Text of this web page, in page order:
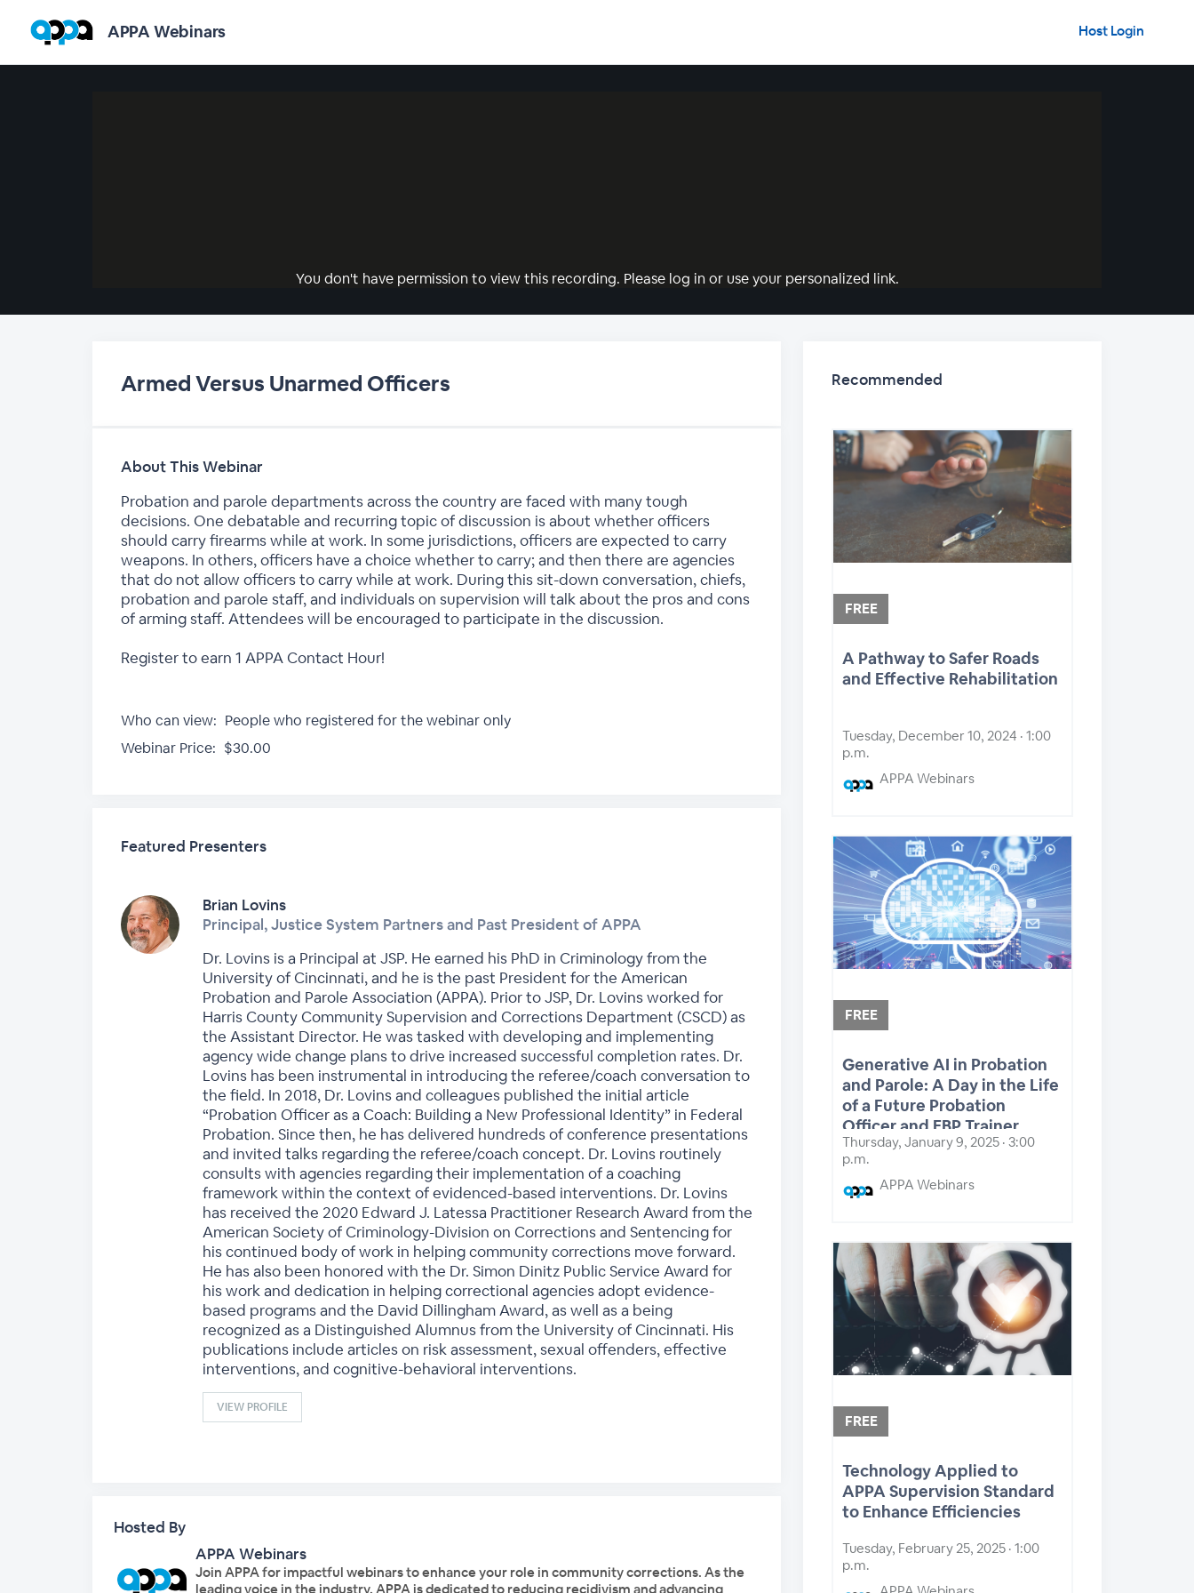
APPA Webinars Host Login
You don't have permission to view this recording. Please log in or use your personalized link.
Armed Versus Unarmed Officers
About This Webinar
Probation and parole departments across the country are faced with many tough
decisions. One debatable and recurring topic of discussion is about whether officers
should carry firearms while at work. In some jurisdictions, officers are expected to carry
weapons. In others, officers have a choice whether to carry; and then there are agencies
that do not allow officers to carry while at work. During this sit-down conversation, chiefs,
probation and parole staff, and individuals on supervision will talk about the pros and cons
of arming staff. Attendees will be encouraged to participate in the discussion.
Register to earn 1 APPA Contact Hour!
Who can view: People who registered for the webinar only
Webinar Price: $30.00
Featured Presenters
Brian Lovins
Principal, Justice System Partners and Past President of APPA
Dr. Lovins is a Principal at JSP. He earned his PhD in Criminology from the
University of Cincinnati, and he is the past President for the American
Probation and Parole Association (APPA). Prior to JSP, Dr. Lovins worked for
Harris County Community Supervision and Corrections Department (CSCD) as
the Assistant Director. He was tasked with developing and implementing
agency wide change plans to drive increased successful completion rates. Dr.
Lovins has been instrumental in introducing the referee/coach conversation to
the field. In 2018, Dr. Lovins and colleagues published the initial article
“Probation Officer as a Coach: Building a New Professional Identity” in Federal
Probation. Since then, he has delivered hundreds of conference presentations
and invited talks regarding the referee/coach concept. Dr. Lovins routinely
consults with agencies regarding their implementation of a coaching
framework within the context of evidenced-based interventions. Dr. Lovins
has received the 2020 Edward J. Latessa Practitioner Research Award from the
American Society of Criminology-Division on Corrections and Sentencing for
his continued body of work in helping community corrections move forward.
He has also been honored with the Dr. Simon Dinitz Public Service Award for
his work and dedication in helping correctional agencies adopt evidence-
based programs and the David Dillingham Award, as well as a being
recognized as a Distinguished Alumnus from the University of Cincinnati. His
publications include articles on risk assessment, sexual offenders, effective
interventions, and cognitive-behavioral interventions.
VIEW PROFILE
Hosted By
APPA Webinars
Join APPA for impactful webinars to enhance your role in community corrections. As the
leading voice in the industry, APPA is dedicated to reducing recidivism and advancing
Recommended
FREE
A Pathway to Safer Roads
and Effective Rehabilitation
Tuesday, December 10, 2024 · 1:00
p.m.
APPA Webinars
FREE
Generative AI in Probation
and Parole: A Day in the Life
of a Future Probation
Officer and EBP Trainer
Thursday, January 9, 2025 · 3:00
p.m.
APPA Webinars
FREE
Technology Applied to
APPA Supervision Standard
to Enhance Efficiencies
Tuesday, February 25, 2025 · 1:00
p.m.